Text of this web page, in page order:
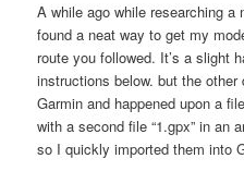
A while ago while researching
found a neat way to get my
route you followed. It’s a slight
instructions below. but the
Garmin and happened upon a
with a second file “1.gpx” in an
so I quickly imported them into